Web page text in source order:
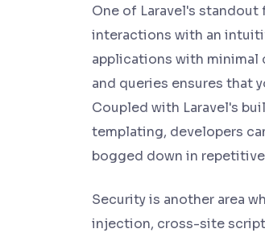
One of Laravel's
interactions with an
applications with
and queries ensures that
Coupled with Laravel's
templating, developers
bogged down in
Security is another area
injection, cross-site